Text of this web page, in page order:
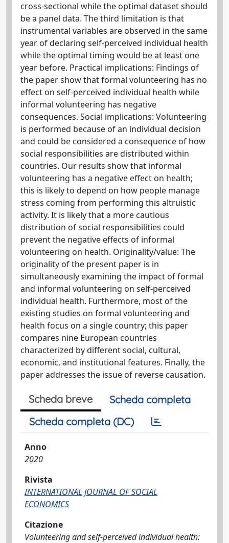
cross-sectional while the optimal dataset should
be a panel data. The third limitation is that
instrumental variables are observed in the same
year of declaring self-perceived individual health
while the optimal timing would be at least one
year before. Practical implications: Findings of
the paper show that formal volunteering has no
effect on self-perceived individual health while
informal volunteering has negative
consequences. Social implications: Volunteering
is performed because of an individual decision
and could be considered a consequence of how
social responsibilities are distributed within
countries. Our results show that informal
volunteering has a negative effect on health;
this is likely to depend on how people manage
stress coming from performing this altruistic
activity. It is likely that a more cautious
distribution of social responsibilities could
prevent the negative effects of informal
volunteering on health. Originality/value: The
originality of the present paper is in
simultaneously examining the impact of formal
and informal volunteering on self-perceived
individual health. Furthermore, most of the
existing studies on formal volunteering and
health focus on a single country; this paper
compares nine European countries
characterized by different social, cultural,
economic, and institutional features. Finally, the
paper addresses the issue of reverse causation.
Scheda breve
Scheda completa
Scheda completa (DC)
Anno
2020
Rivista
INTERNATIONAL JOURNAL OF SOCIAL
ECONOMICS
Citazione
Volunteering and self-perceived individual health: